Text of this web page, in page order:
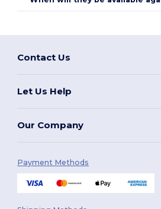
Contact Us
Let Us Help
Our Company
Payment Methods